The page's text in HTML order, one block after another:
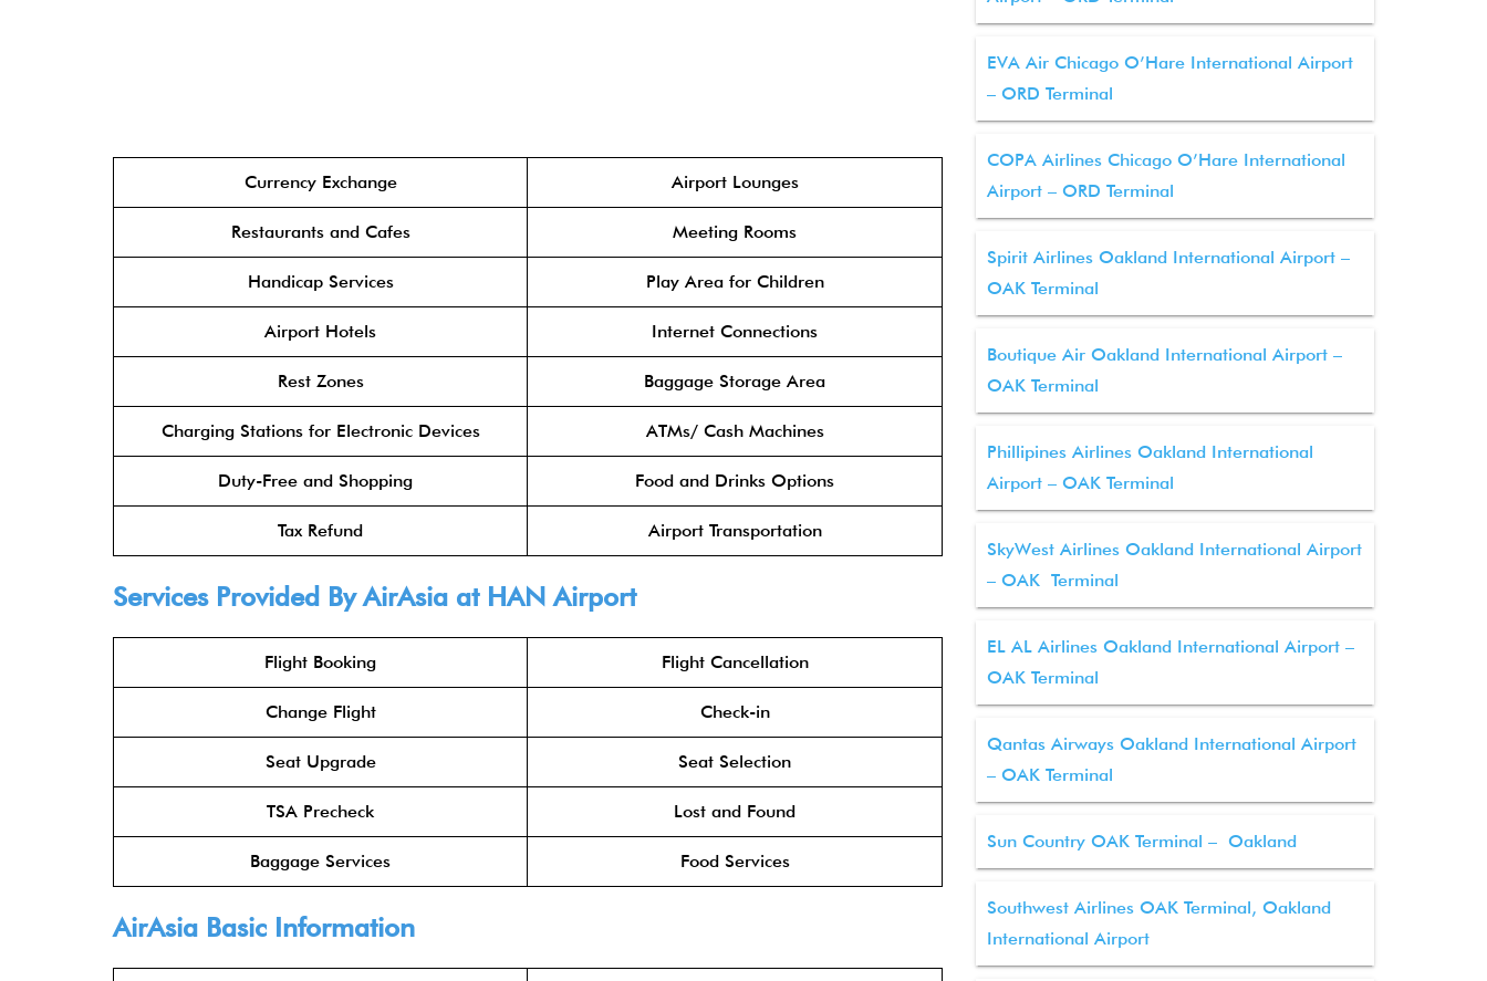
Currency Exchange Airport Lounges
Restaurants and Cafes Meeting Rooms
Handicap Services Play Area for Children
Airport Hotels Internet Connections
Rest Zones Baggage Storage Area
Charging Stations for Electronic Devices ATMs/ Cash Machines
Duty-Free and Shopping Food and Drinks Options
Tax Refund Airport Transportation
Services Provided ByAirAsia at HAN Airport
Flight Booking Flight Cancellation
Change Flight Check-in
Seat Upgrade Seat Selection
TSA Precheck Lost and Found
Baggage Services Food Services
AirAsia Basic Information
EVA Air Chicago O’Hare International Airport
– ORD Terminal
COPA Airlines Chicago O’Hare International
Airport – ORD Terminal
Spirit Airlines Oakland International Airport –
OAK Terminal
Boutique Air Oakland International Airport –
OAK Terminal
Phillipines Airlines Oakland International
Airport – OAK Terminal
SkyWest Airlines Oakland International Airport
– OAK Terminal
EL AL Airlines Oakland International Airport –
OAK Terminal
Qantas Airways Oakland International Airport
– OAK Terminal
Sun Country OAK Terminal – Oakland
Southwest Airlines OAK Terminal, Oakland
International Airport